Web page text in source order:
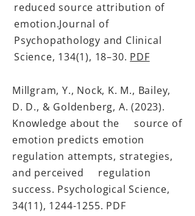
reduced source attribution of
emotion.Journal of
Psychopathology and Clinical
Science, 134(1), 18–30. PDF
Millgram, Y., Nock, K. M., Bailey,
D. D., & Goldenberg, A. (2023).
Knowledge about the source of
emotion predicts emotion
regulation attempts, strategies,
and perceived regulation
success. Psychological Science,
34(11), 1244-1255. PDF